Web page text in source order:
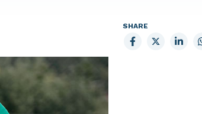
SHARE
Share
to
Share
to
Share
to
to